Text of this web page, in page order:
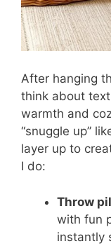
After hanging
think about
warmth and
“snuggle up”
layer up to
I do:
Throw
with fun
instantly